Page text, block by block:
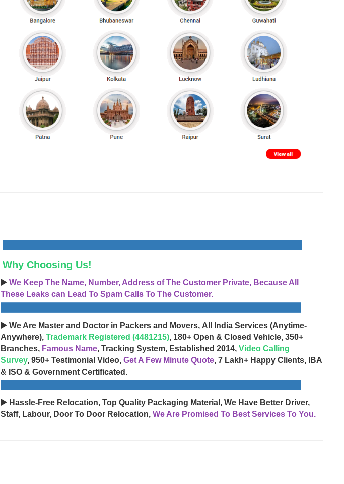
Why Choosing Us!
▶️ We Keep The Name, Number, Address of The Customer Private, Because All
These Leaks can Lead To Spam Calls To The Customer.
▶️ We Are Master and Doctor in Packers and Movers, All India Services (Anytime-
Anywhere), Trademark Registered (4481215), 180+ Open & Closed Vehicle, 350+
Branches, Famous Name, Tracking System, Established 2014, Video Calling
Survey, 950+ Testimonial Video, Get A Few Minute Quote, 7 Lakh+ Happy Clients, IBA
& ISO & Government Certificated.
▶️ Hassle-Free Relocation, Top Quality Packaging Material, We Have Better Driver,
Staff, Labour, Door To Door Relocation, We Are Promised To Best Services To You.